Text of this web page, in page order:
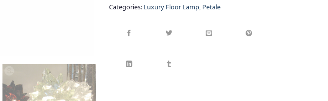
Categories: Luxury Floor Lamp, Petale